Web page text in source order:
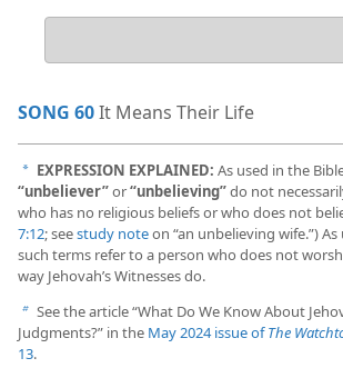
answer
SONG 60It Means Their Life
a EXPRESSION EXPLAINED: As used in the
“unbeliever”or“unbelieving”do not
who has no religious beliefs or who does not
7:12; seestudy noteon “an unbelieving wife.”)
such terms refer to a person who does not
way Jehovah’s Witnesses do.
b See the article “What Do We Know About
Judgments?” in the May 2024 issue ofThe
13.